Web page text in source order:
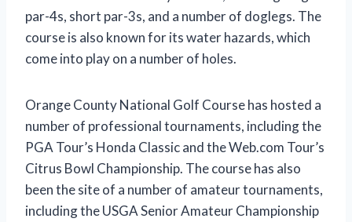
par-4s, short par-3s, and a number of doglegs. The
course is also known for its water hazards, which
come into play on a number of holes.
Orange County National Golf Course has hosted a
number of professional tournaments, including the
PGA Tour’s Honda Classic and the Web.com Tour’s
Citrus Bowl Championship. The course has also
been the site of a number of amateur tournaments,
including the USGA Senior Amateur Championship